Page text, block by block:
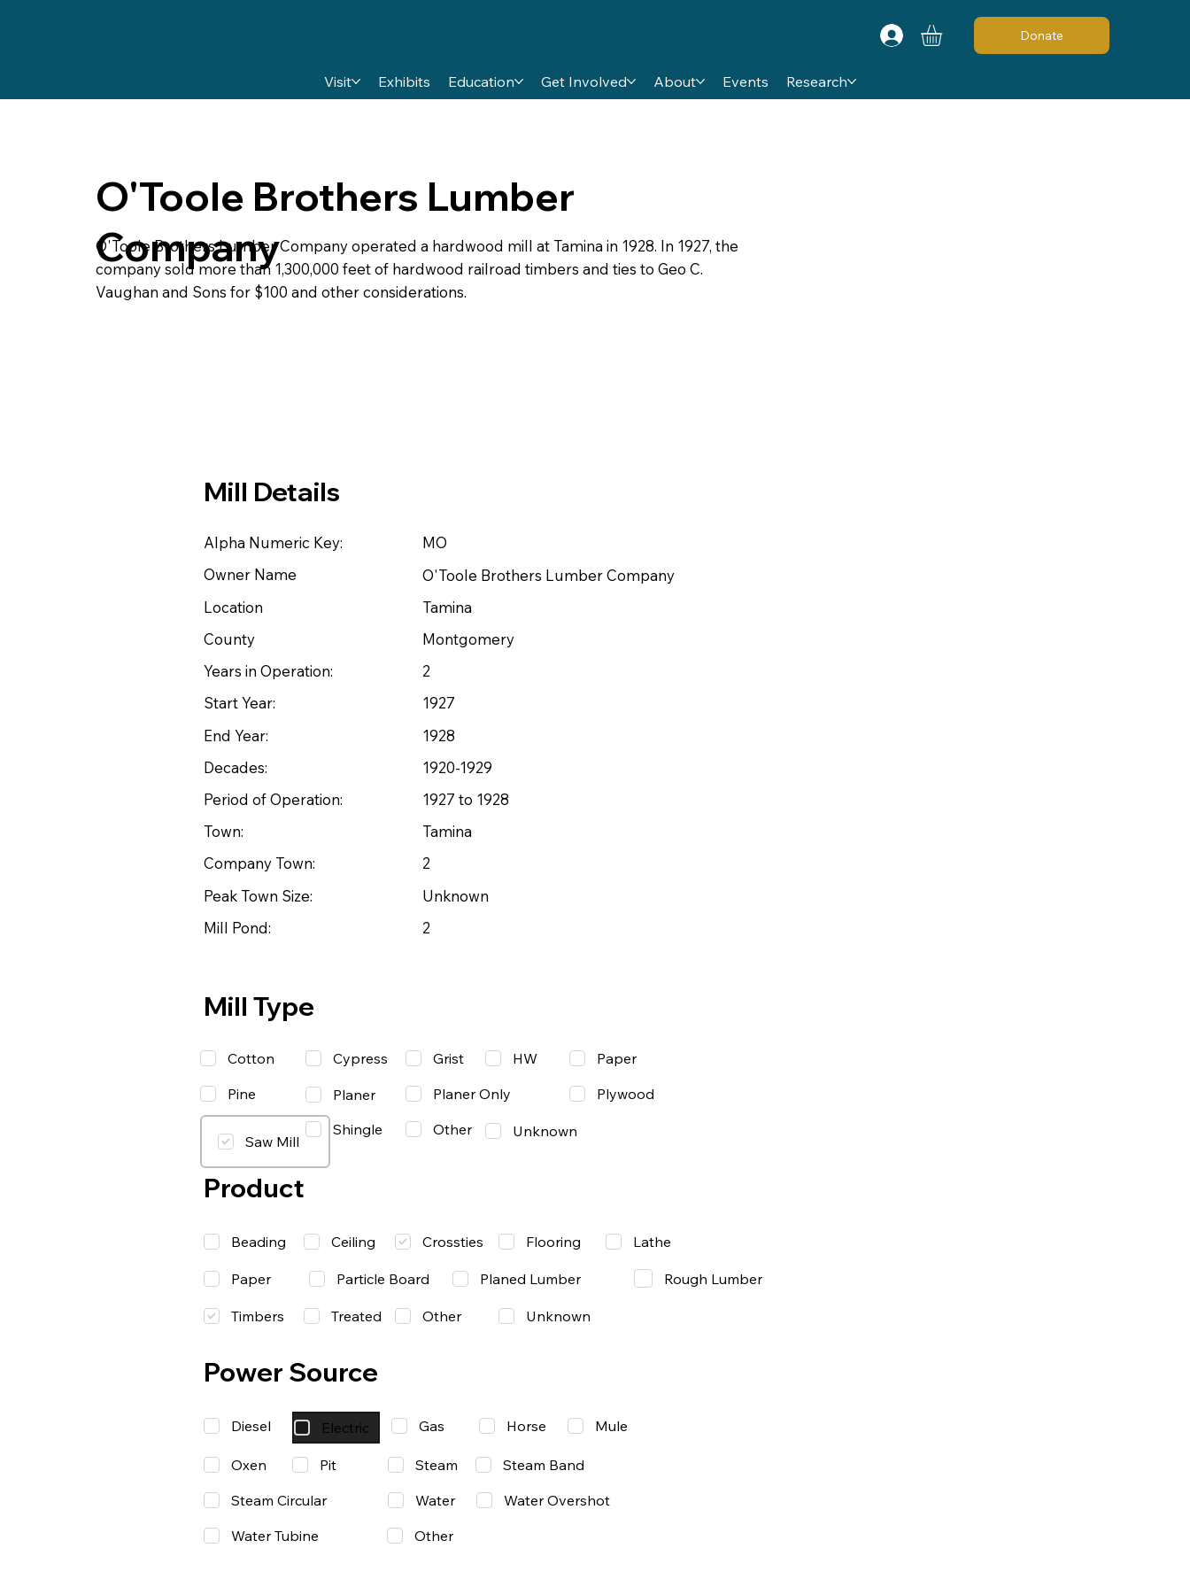
Visit Exhibits Education Get Involved About Events Research
Donate
O'Toole Brothers Lumber
Company
O'Toole Brothers Lumber Company operated a hardwood mill at Tamina in 1928. In 1927, the
company sold more than 1,300,000 feet of hardwood railroad timbers and ties to Geo C.
Vaughan and Sons for $100 and other considerations.
Mill Details
Alpha Numeric Key:
MO
Owner Name
O'Toole Brothers Lumber Company
Location
Tamina
County
Montgomery
Years in Operation:
2
Start Year:
1927
End Year:
1928
Decades:
1920-1929
Period of Operation:
1927 to 1928
Town:
Tamina
Company Town:
2
Peak Town Size:
Unknown
Mill Pond:
2
Mill Type
Cotton
Pine
Saw Mill
Cypress
Planer
Shingle
Grist
Planer Only
Other
Paper
Plywood
HW
Unknown
Product
Beading Ceiling Crossties Flooring Lathe
Timbers Treated Other Unknown
Power Source
Diesel Electric Gas Horse Mule
Oxen Pit Steam
Steam Band
Steam Circular
Water
Water Overshot
Water Tubine
Other
Paper Particle Board Planed Lumber Rough Lumber